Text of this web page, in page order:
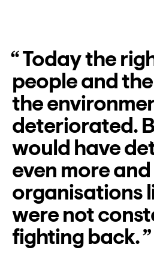
Today the
people and
the
deteriorated.
would have
even more
organisations
were not
fighting back.